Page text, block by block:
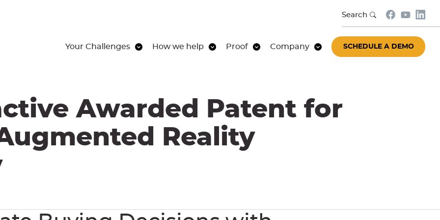
Your Challenges How we help Proof Company SCHEDULE A DEMO
Search
Awarded Patent for
Reality